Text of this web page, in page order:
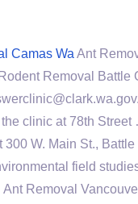
Camas Wa Ant
Removal Battle
clinic at 78th
300 W. Main St., Battle
field
Removal